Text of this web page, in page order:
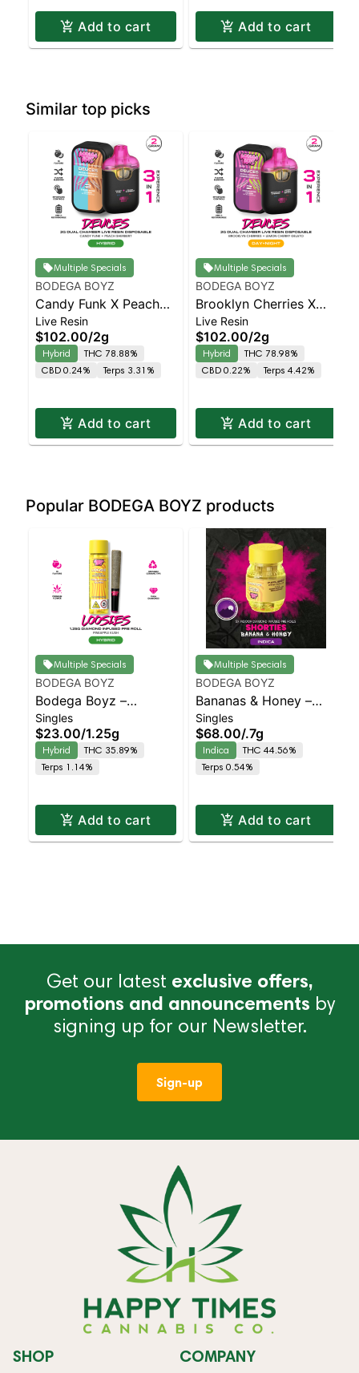
Add to cart Add to cart
Similar top picks
Multiple Specials
BODEGA BOYZ
Candy Funk X Peach
Sherbert – Live Resin
Dual Chamber AIO –
Deuces – Hybrid X
Hybrid | Balanced
Live Resin
$102.00/2g
Hybrid
THC 78.88%
CBD 0.24%
Terps 3.31%
Add to cart
Multiple Specials
BODEGA BOYZ
Brooklyn Cherries X
Lemon Cherry Gelato –
Live Resin Dual
Chamber AIO – Deuces
– Sativa X Indica |
Live Resin
$102.00/2g
Hybrid
THC 78.98%
CBD 0.22%
Terps 4.42%
Add to cart
Popular BODEGA BOYZ products
Multiple Specials
BODEGA BOYZ
Bodega Boyz –
Pineapple Kush –
Loosies – Diamond
Infused Preroll – – 1
Ceramic Pre-Roll –
Hybrid
Singles
$23.00/1.25g
Hybrid
THC 35.89%
Terps 1.14%
Add to cart
Multiple Specials
BODEGA BOYZ
Bananas & Honey –
Shorties – Diamond
Coated & Infused
Preroll – – 4 Ceramic
Tip Pack – Indica |
Singles
$68.00/.7g
Indica
THC 44.56%
Terps 0.54%
Add to cart
Get our latest exclusive offers,
promotions and announcements by
signing up for our Newsletter.
Sign-up
SHOP COMPANY